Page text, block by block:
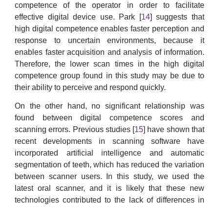
competence of the operator in order to facilitate
effective digital device use. Park [14] suggests that
high digital competence enables faster perception and
response to uncertain environments, because it
enables faster acquisition and analysis of information.
Therefore, the lower scan times in the high digital
competence group found in this study may be due to
their ability to perceive and respond quickly.
On the other hand, no significant relationship was
found between digital competence scores and
scanning errors. Previous studies [15] have shown that
recent developments in scanning software have
incorporated artificial intelligence and automatic
segmentation of teeth, which has reduced the variation
between scanner users. In this study, we used the
latest oral scanner, and it is likely that these new
technologies contributed to the lack of differences in